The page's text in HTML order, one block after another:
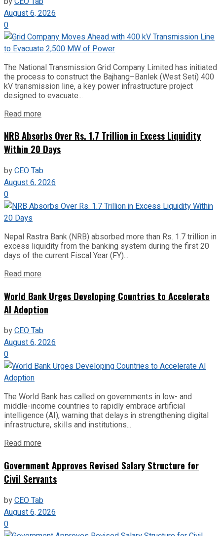
August 6, 2026
0
The National Transmission Grid Company Limited has initiated
the process to construct the Bajhang–Banlek (West Seti) 400
kV transmission line, a key power infrastructure project
designed to evacuate...
Read more
NRB Absorbs Over Rs. 1.7 Trillion in Excess Liquidity
Within 20 Days
byCEO Tab
August 6, 2026
0
Nepal Rastra Bank (NRB) absorbed more than Rs. 1.7 trillion in
excess liquidity from the banking system during the first 20
days of the current Fiscal Year (FY)...
Read more
World Bank Urges Developing Countries to Accelerate
AI Adoption
byCEO Tab
August 6, 2026
0
The World Bank has called on governments in low- and
middle-income countries to rapidly embrace artificial
intelligence (AI), warning that delays in strengthening digital
infrastructure, skills and institutions...
Read more
Government Approves Revised Salary Structure for
Civil Servants
byCEO Tab
August 6, 2026
0